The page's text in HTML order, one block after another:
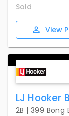
Sold
View
LJ Hooker
2B | 399 Bong